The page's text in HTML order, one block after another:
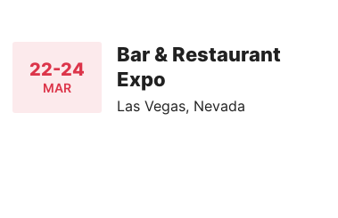
22-24
MAR
Bar & Restaurant
Expo
Las Vegas, Nevada